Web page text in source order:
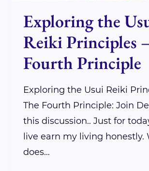
Exploring the
Reiki Principles
Fourth Principle
Exploring the Usui Reiki
The Fourth Principle: Join
this discussion.. Just for
live earn my living honestly.
does…